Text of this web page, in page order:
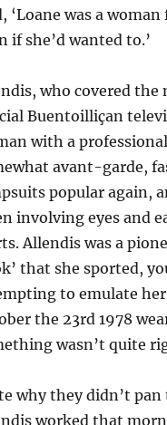
‘Loane was a
if she’d wanted to.’
who covered
Buentoilliçan
with a
avant-garde,
popular again,
involving eyes and
Allendis was a
that she sported,
to emulate
the 23rd 1978
wasn’t quite
why they didn’t
worked that